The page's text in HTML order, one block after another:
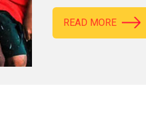
READ MORE